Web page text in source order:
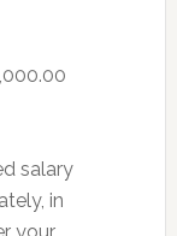
salary
in
your